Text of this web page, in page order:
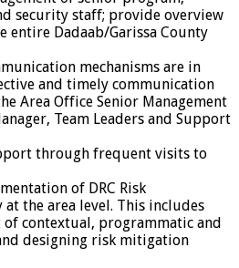
security staff; provide overview
entire Dadaab/Garissa County
mechanisms are in
and timely communication
Area Office Senior Management
Team Leaders and Support
through frequent visits to
of DRC Risk
at the area level. This includes
of contextual, programmatic and
designing risk mitigation